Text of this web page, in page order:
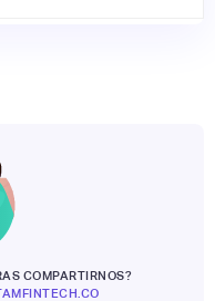
COMPARTIRNOS?